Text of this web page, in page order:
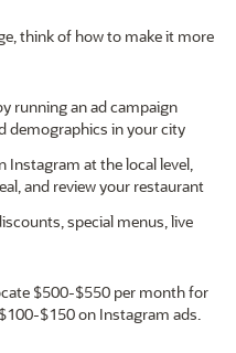
think of how to make it more
running an ad campaign
demographics in your city
at the local level,
and review your restaurant
special menus, live
$500-$550 per month for
$150 on Instagram ads.